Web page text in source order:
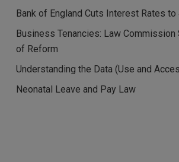
Bank of England Cuts Interest Rates to
Business Tenancies: Law
of Reform
Understanding the Data (Use and
Neonatal Leave and Pay Law